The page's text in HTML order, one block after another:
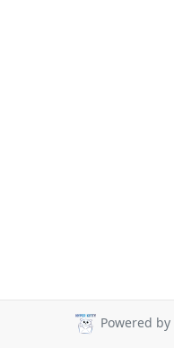
Powered by